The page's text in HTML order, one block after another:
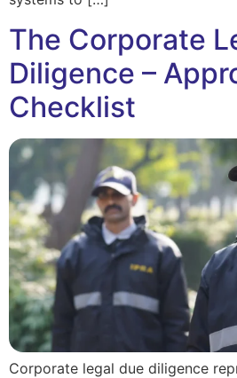
The Corporate
Diligence –
Checklist
Corporate legal due diligence